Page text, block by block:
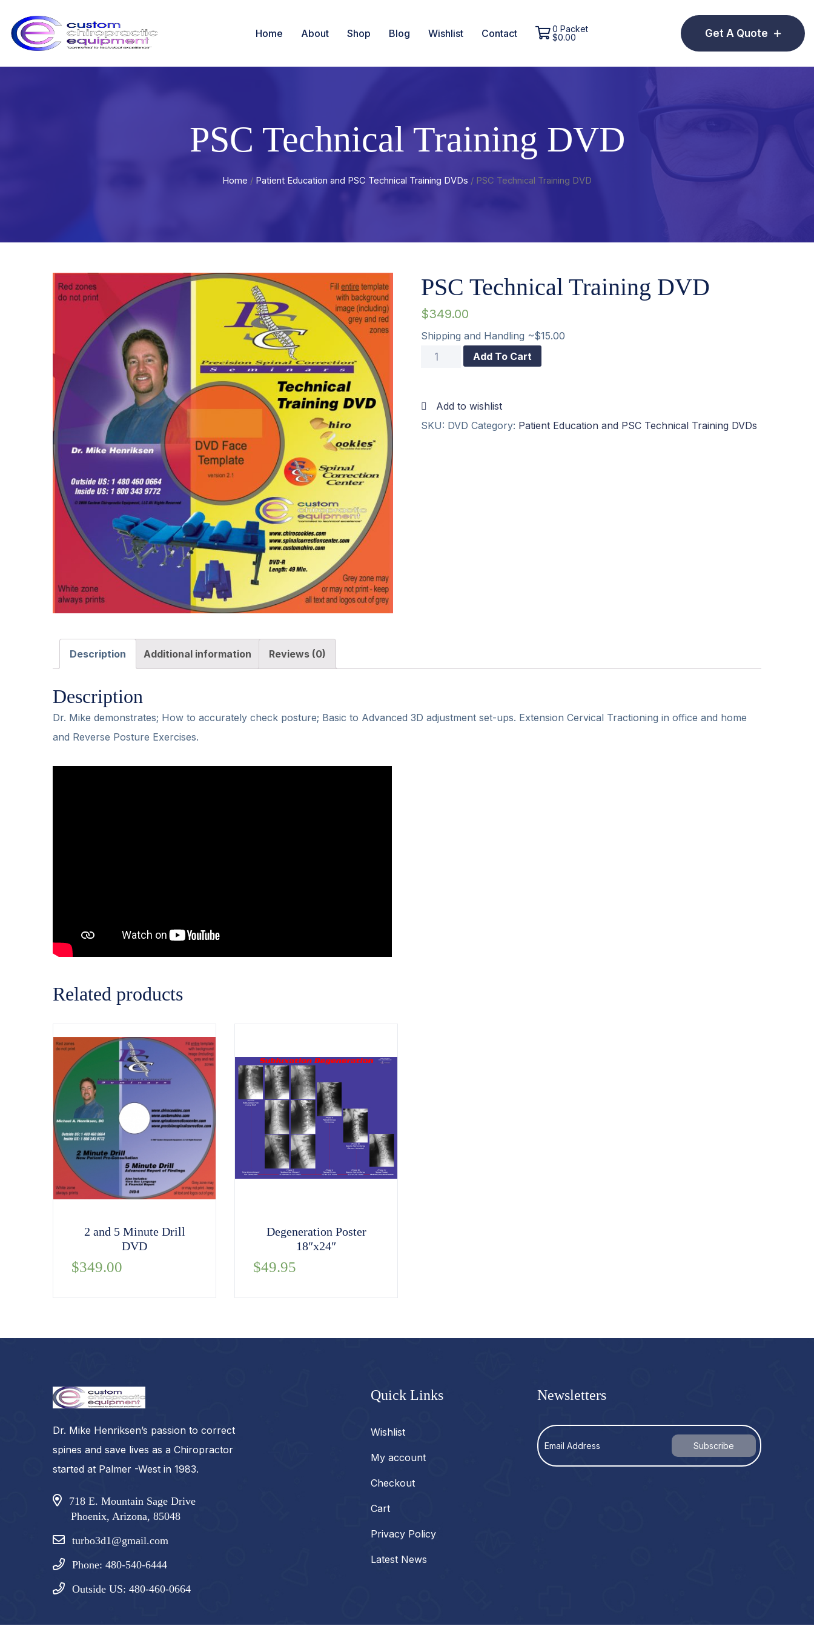
Home About Shop Blog Wishlist Contact
0 Packet
$0.00 Get A Quote
PSC Technical Training DVD
Home / Patient Education and PSC Technical Training DVDs / PSC Technical Training DVD
PSC Technical Training DVD
$349.00
Shipping and Handling ~$15.00
PSC
DVD
quantity
Add To Cart
Add to wishlist
SKU: DVD Category: Patient Education and PSC Technical Training DVDs
Description Additional information Reviews (0)
Description
Dr. Mike demonstrates; How to accurately check posture; Basic to Advanced 3D adjustment set-ups. Extension Cervical Tractioning in office and home
and Reverse Posture Exercises.
Related products
2 and 5 Minute Drill
DVD
$349.00
Degeneration Poster
18″x24″
$49.95
Dr. Mike Henriksen’s passion to correct
spines and save lives as a Chiropractor
started at Palmer -West in 1983.
718 E. Mountain Sage Drive
Phoenix, Arizona, 85048
turbo3d1@gmail.com
Phone: 480-540-6444
Outside US: 480-460-0664
Quick Links
Wishlist
My account
Checkout
Cart
Privacy Policy
Latest News
Newsletters